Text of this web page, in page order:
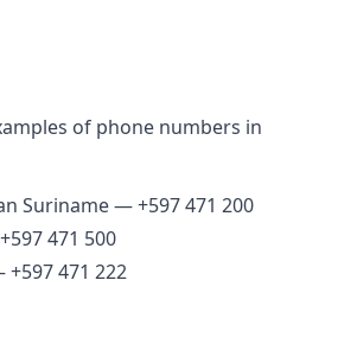
of phone numbers in
Suriname — +597 471 200
471 500
471 222